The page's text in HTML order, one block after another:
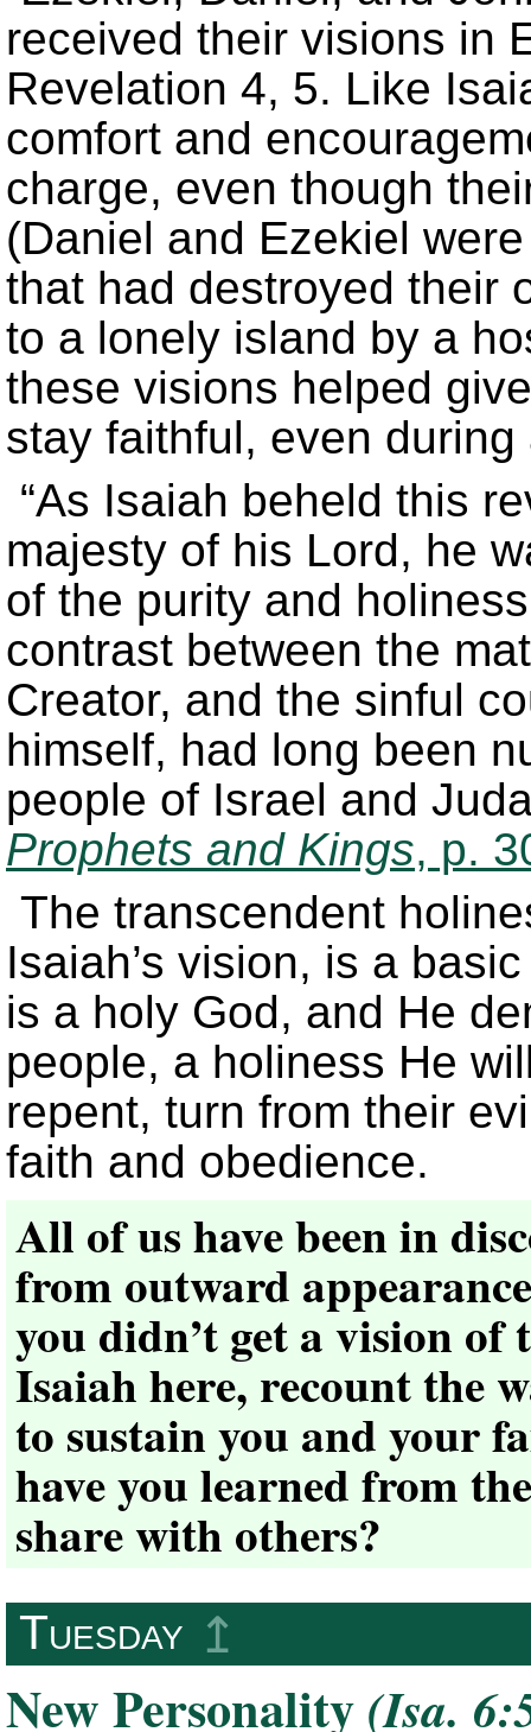
received their visions in
Revelation 4, 5. Like
comfort and
charge, even though
(Daniel and Ezekiel
that had destroyed their
to a lonely island by a
these visions helped
stay faithful, even
“As Isaiah beheld this
majesty of his Lord, he
of the purity and
contrast between the
Creator, and the sinful
himself, had long been
people of Israel and
Prophets and Kings, p.
The transcendent
Isaiah’s vision, is a
is a holy God, and He
people, a holiness He
repent, turn from their
faith and obedience.
All of us have been in
from outward
you didn’t get a vision
Isaiah here, recount the
to sustain you and your
have you learned from
share with others?
Tuesday ↥
New Personality (Isa.